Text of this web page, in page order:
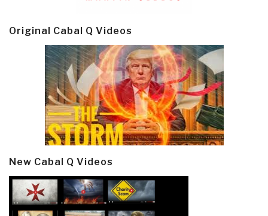
Original Cabal Q Videos
New Cabal Q Videos